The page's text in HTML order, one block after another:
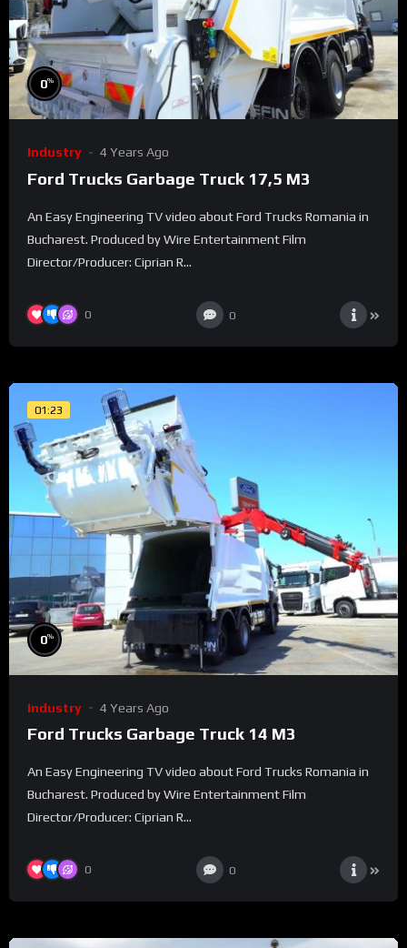
0%
Industry 4 Years Ago
Ford Trucks Garbage Truck 17,5 M3
An Easy Engineering TV video about Ford Trucks Romania in
Bucharest. Produced by Wire Entertainment Film
Director/Producer: Ciprian R...
0 0
01:23
0%
Industry 4 Years Ago
Ford Trucks Garbage Truck 14 M3
An Easy Engineering TV video about Ford Trucks Romania in
Bucharest. Produced by Wire Entertainment Film
Director/Producer: Ciprian R...
0 0